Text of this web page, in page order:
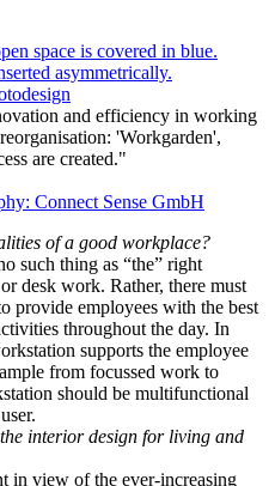
space is covered in blue.
asymmetrically.
and efficiency in working
'Workgarden',
are created."
Connect Sense GmbH
of a good workplace?
such thing as “the” right
desk work. Rather, there must
provide employees with the best
throughout the day. In
supports the employee
from focussed work to
should be multifunctional
interior design for living and
in view of the ever-increasing